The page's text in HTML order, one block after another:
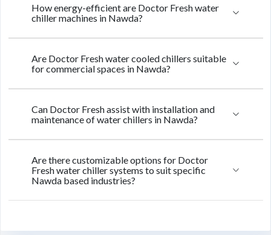
How energy-efficient are Doctor Fresh water
chiller machines in Nawda?
Are Doctor Fresh water cooled chillers suitable
for commercial spaces in Nawda?
Can Doctor Fresh assist with installation and
maintenance of water chillers in Nawda?
Are there customizable options for Doctor
Fresh water chiller systems to suit specific
Nawda based industries?